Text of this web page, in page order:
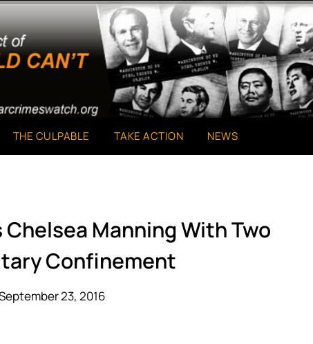
THE CULPABLE TAKE ACTION NEWS
Manning With Two
Confinement
23, 2016